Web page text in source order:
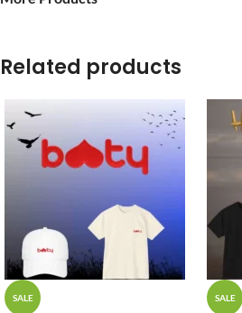
Related products
SALE SALE